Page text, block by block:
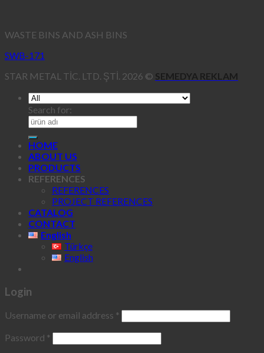
WASTE BINS AND ASH BINS
SWB-171
STAR METAL TİC. LTD. ŞTİ. 2026 © SEMEDYA REKLAM
Search for:
HOME
ABOUT US
PRODUCTS
REFERENCES
REFERENCES
PROJECT REFERENCES
CATALOG
CONTACT
English
Türkçe
English
Login
Username or email address *
Password *